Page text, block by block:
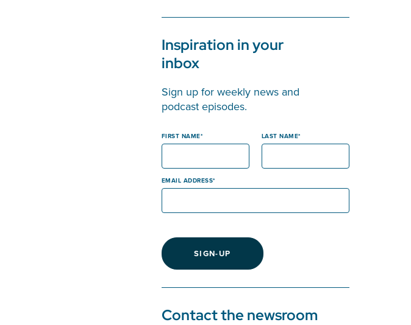
Inspiration in your
inbox
Sign up for weekly news and
podcast episodes.
FIRST NAME LAST NAME
EMAIL ADDRESS
SIGN-UP
Contact the newsroom